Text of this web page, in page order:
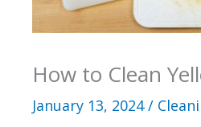
How to Clean
January 13, 2024/